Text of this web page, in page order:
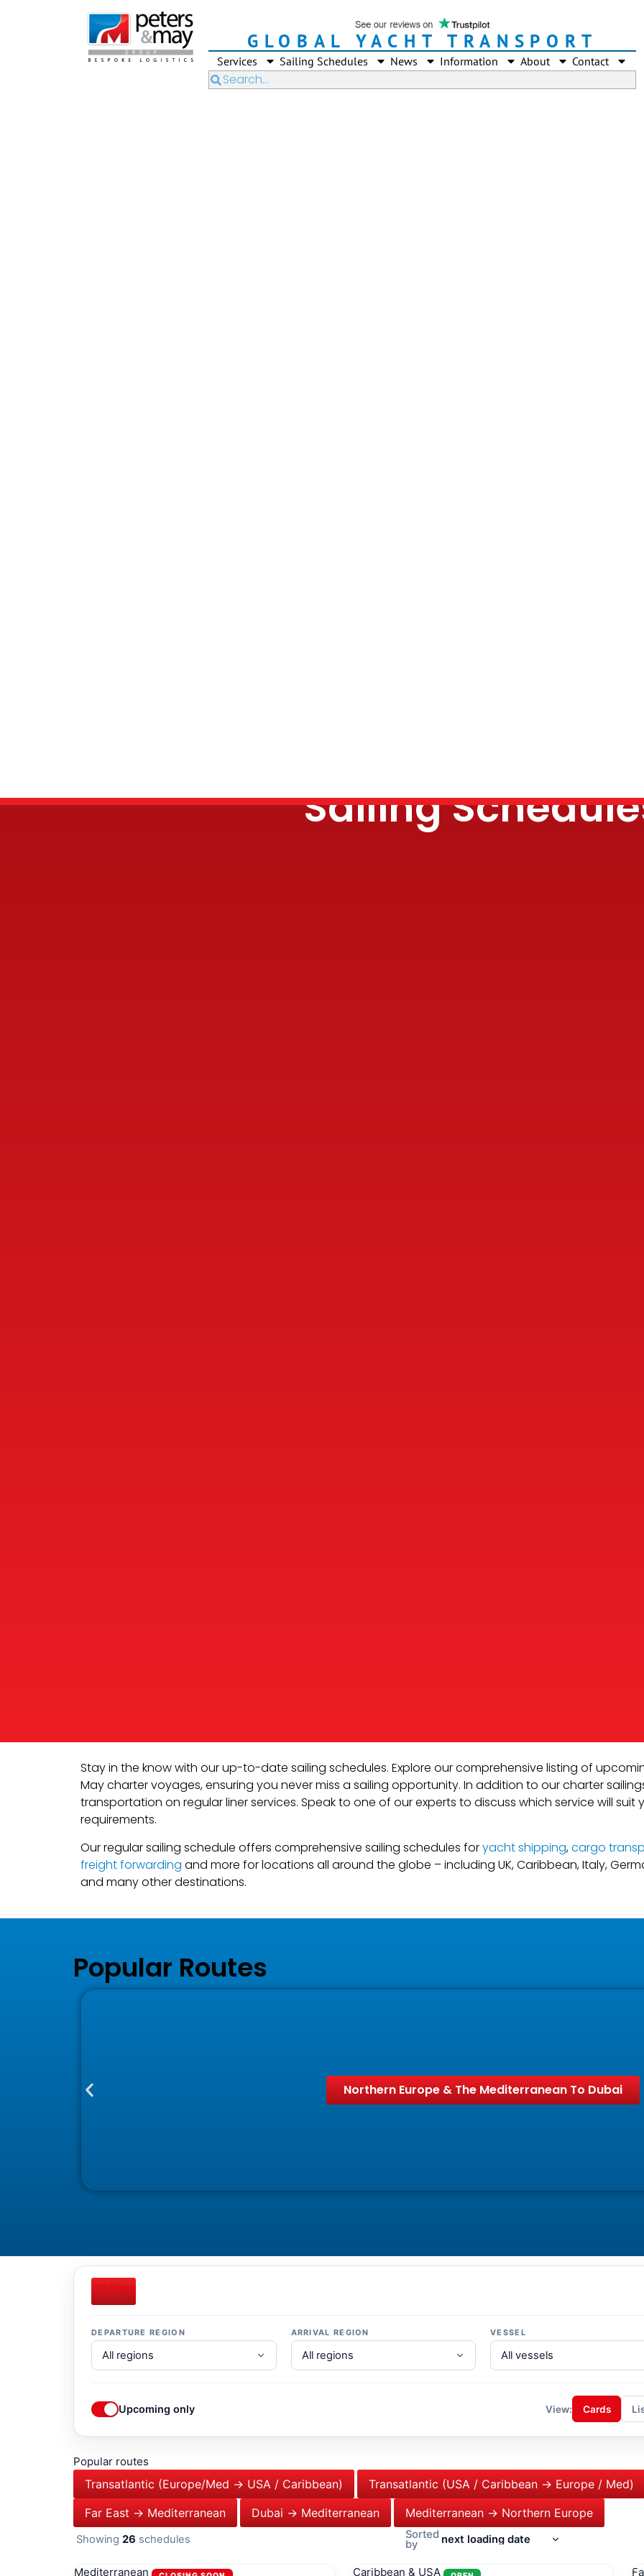
GLOBAL YACHT TRANSPORT
Services Sailing Schedules News Information About Contact
Sailing
Stay in the know with our up-to-date sailing schedules. Explore our comprehensive listing of
May charter voyages, ensuring you never miss a sailing opportunity. In addition to our charter
transportation on regular liner services. Speak to one of our experts to discuss which service will suit
requirements.
Our regular sailing schedule offers comprehensive sailing schedules foryacht shipping,cargo
freight forwarding and more for locations all around the globe – including UK, Caribbean, Italy,
and many other destinations.
Popular Routes
Northern Europe & The Mediterranean To Dubai
Filters
DEPARTURE REGION ARRIVAL REGION VESSEL
Upcoming only View: Cards
Popular routes
Transatlantic (Europe/Med → USA / Caribbean)
Transatlantic (USA / Caribbean → Europe / Med)
Far East → Mediterranean
Dubai → Mediterranean Mediterranean → Northern Europe
Showing 26 schedules Sorted
by
Mediterranean Caribbean & USA